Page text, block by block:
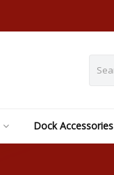
Dock Accessories